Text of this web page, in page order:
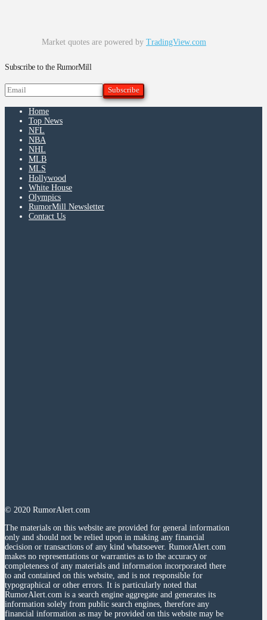
Market quotes are powered by TradingView.com
Subscribe to the RumorMill
Home
Top News
NFL
NBA
NHL
MLB
MLS
Hollywood
White House
Olympics
RumorMill Newsletter
Contact Us
© 2020 RumorAlert.com
The materials on this website are provided for general information
only and should not be relied upon in making any financial
decision or transactions of any kind whatsoever. RumorAlert.com
makes no representations or warranties as to the accuracy or
completeness of any materials and information incorporated there
to and contained on this website, and is not responsible for
typographical or other errors. It is particularly noted that
RumorAlert.com is a search engine aggregate and generates its
information solely from public search engines, therefore any
financial information as may be provided on this website may be